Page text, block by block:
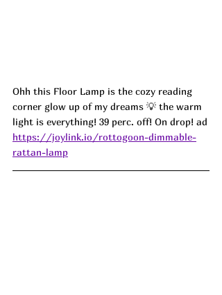
Ohh this Floor Lamp is the cozy reading
corner glow up of my dreams 💡 the warm
light is everything! 39 perc. off! On drop! ad
https://joylink.io/rottogoon-dimmable-
rattan-lamp